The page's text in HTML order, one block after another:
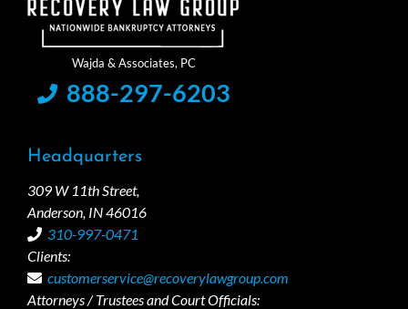
888-297-6203
Headquarters
309 W 11th Street,
Anderson, IN 46016
310-997-0471
Clients:
customerservice@recoverylawgroup.com
Attorneys / Trustees and Court Officials: